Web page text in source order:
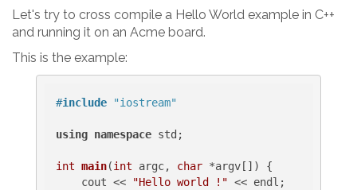
Let's try to cross compile a Hello World example in C++
and running it on an Acme board.
This is the example:
#include "iostream"
using namespace std;
int main(int argc, char *argv[])
{
    cout <<
"Hello world !" << endl;